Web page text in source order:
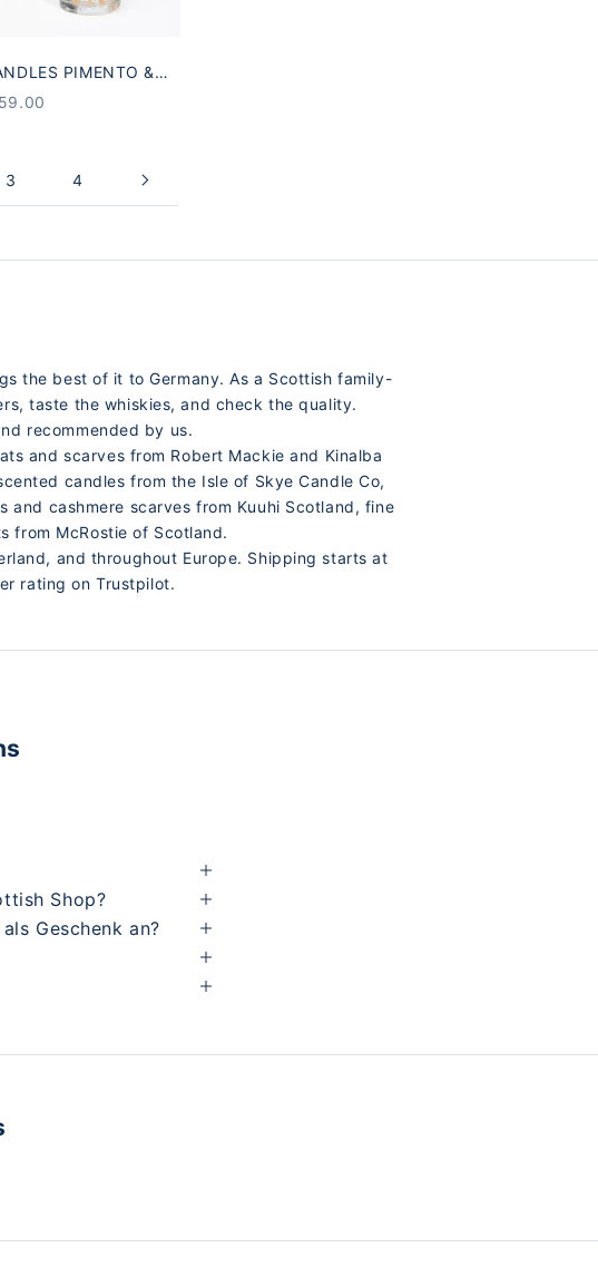
PIMENTO &
GIFT SET
3 4
the best of it to Germany. As a Scottish family-
taste the whiskies, and check the quality.
recommended by us.
and scarves from Robert Mackie and Kinalba
candles from the Isle of Skye Candle Co,
and cashmere scarves from Kuuhi Scotland, fine
from McRostie of Scotland.
and throughout Europe. Shipping starts at
rating on Trustpilot.
Shop?
Geschenk an?